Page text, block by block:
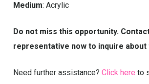
Medium: Acrylic
Do not miss this opportunity.
representative now to inquire about
Need further assistance? Click here to